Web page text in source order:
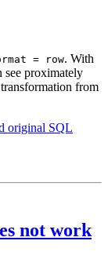
= row. With
see proximately
from
original SQL
not work